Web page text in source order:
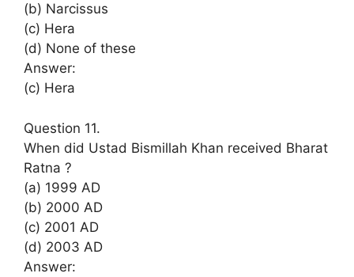
(b) Narcissus
(c) Hera
(d) None of these
Answer:
(c) Hera
Question 11.
When did Ustad Bismillah Khan received Bharat
Ratna ?
(a) 1999 AD
(b) 2000 AD
(c) 2001 AD
(d) 2003 AD
Answer: